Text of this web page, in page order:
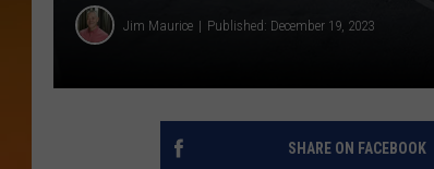
Jim Maurice Published: December 19, 2023
SHARE ON FACEBOOK